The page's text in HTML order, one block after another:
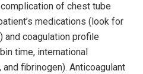
of chest tube
medications (look for
and coagulation profile
time, international
fibrinogen). Anticoagulant